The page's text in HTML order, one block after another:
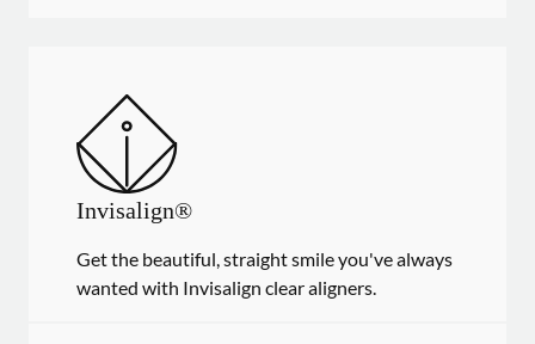
Invisalign®
Get the beautiful, straight smile you've always
wanted with Invisalign clear aligners.